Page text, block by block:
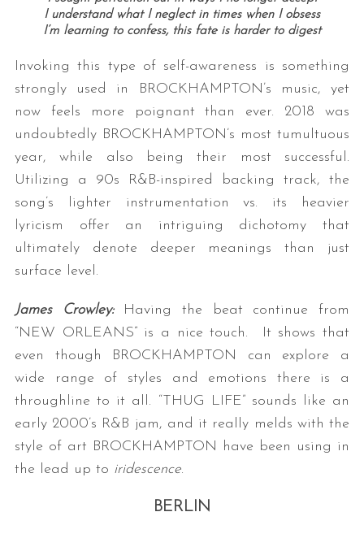
I understand what I neglect in times when I obsess
I’m learning to confess, this fate is harder to digest
Invoking this type of self-awareness is something
strongly used in BROCKHAMPTON’s music, yet
now feels more poignant than ever. 2018 was
undoubtedly BROCKHAMPTON’s most tumultuous
year, while also being their most successful.
Utilizing a 90s R&B-inspired backing track, the
song’s lighter instrumentation vs. its heavier
lyricism offer an intriguing dichotomy that
ultimately denote deeper meanings than just
surface level.
James Crowley:
Having the beat continue from
“NEW ORLEANS” is a nice touch. It shows that
even though BROCKHAMPTON can explore a
wide range of styles and emotions there is a
throughline to it all. “THUG LIFE” sounds like an
early 2000’s R&B jam, and it really melds with the
style of art BROCKHAMPTON have been using in
the lead up to iridescence.
BERLIN
S
r
h
r
: